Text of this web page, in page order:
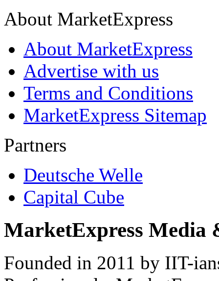
About MarketExpress
About MarketExpress
Advertise with us
Terms and Conditions
MarketExpress Sitemap
Partners
Deutsche Welle
Capital Cube
MarketExpress Media
Founded in 2011 by IIT-